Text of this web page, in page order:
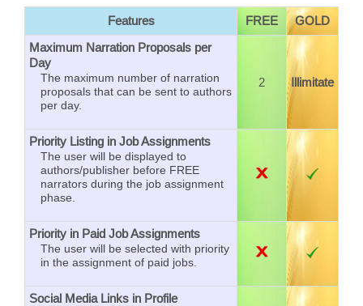
Features FREE
GOLD
Maximum Narration Proposals per
Day
The maximum number of narration
proposals that can be sent to authors
per day.
2 Illimitate
Priority Listing in Job Assignments
The user will be displayed to
authors/publisher before FREE
narrators during the job assignment
phase.
Priority in Paid Job Assignments
The user will be selected with priority
in the assignment of paid jobs.
Social Media Links in Profile